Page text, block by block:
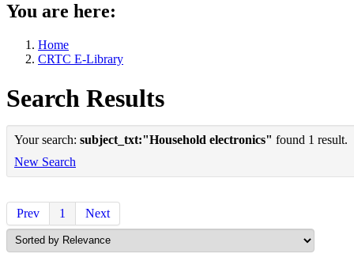
You are here:
Home
CRTC E-Library
Search Results
Your search: subject_txt:"Household electronics" found 1 result.
New Search
Prev 1 Next